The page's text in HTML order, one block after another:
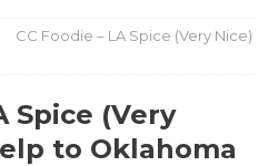
CC Foodie – LA Spice (Very Nice)
Spice (Very
to Oklahoma